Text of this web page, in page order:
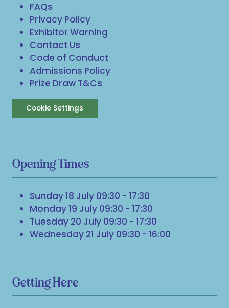
FAQs
Privacy Policy
Exhibitor Warning
Contact Us
Code of Conduct
Admissions Policy
Prize Draw T&Cs
Cookie Settings
Opening Times
Sunday 18 July 09:30 - 17:30
Monday 19 July 09:30 - 17:30
Tuesday 20 July 09:30 - 17:30
Wednesday 21 July 09:30 - 16:00
Getting Here